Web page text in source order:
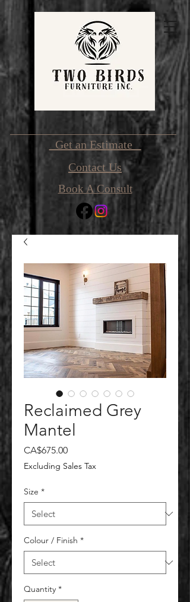
Get an Estimate
Contact Us
Book A Consult
Reclaimed Grey
Mantel
CA$675.00Price
Excluding Sales Tax
Size *
Colour / Finish *
Quantity *